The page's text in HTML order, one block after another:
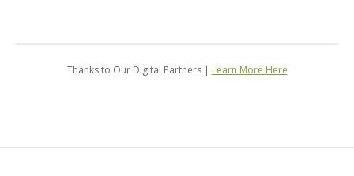
Thanks to Our Digital Partners | Learn More Here